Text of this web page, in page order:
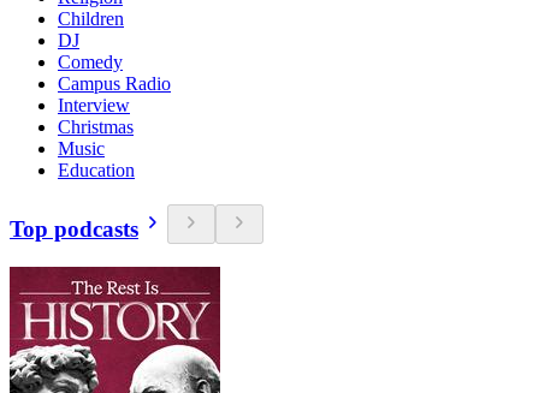
Children
DJ
Comedy
Campus Radio
Interview
Christmas
Music
Education
Top podcasts